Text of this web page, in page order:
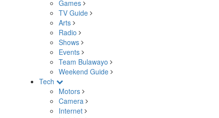
Games
TV Guide
Arts
Radio
Shows
Events
Team Bulawayo
Weekend Guide
Tech
Motors
Camera
Internet